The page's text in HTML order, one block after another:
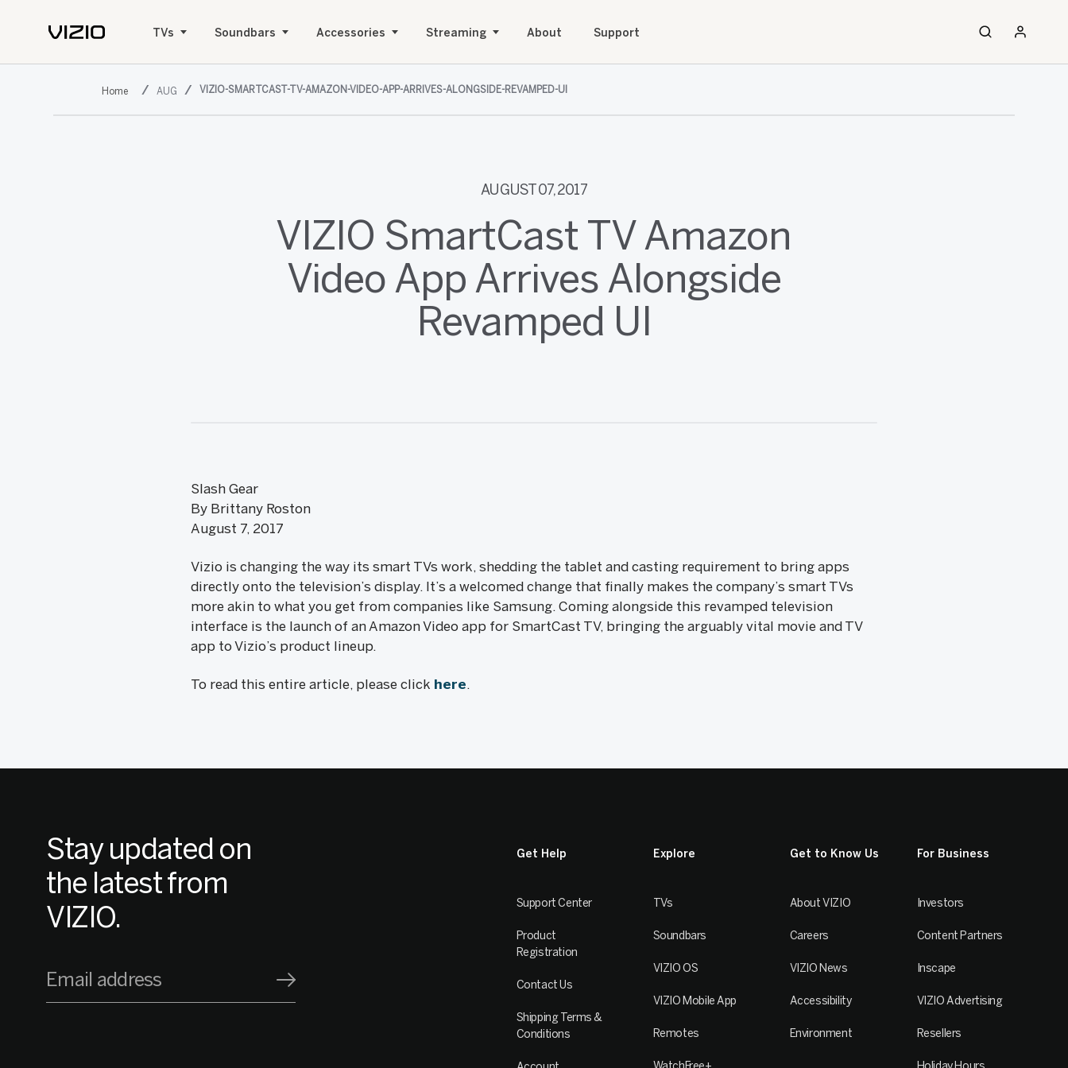
TVs Soundbars Accessories Streaming About Support
AUG VIZIO-SMARTCAST-TV-AMAZON-VIDEO-APP-ARRIVES-ALONGSIDE-REVAMPED-UI
AUGUST 07, 2017
VIZIO SmartCast TV Amazon
Video App Arrives Alongside
Revamped UI
Slash Gear
By Brittany Roston
August 7, 2017
Vizio is changing the way its smart TVs work, shedding the tablet and casting requirement to bring apps
directly onto the television’s display. It’s a welcomed change that finally makes the company’s smart TVs
more akin to what you get from companies like Samsung. Coming alongside this revamped television
interface is the launch of an Amazon Video app for SmartCast TV, bringing the arguably vital movie and TV
app to Vizio’s product lineup.
To read this entire article, please click here.
Stay updated on
the latest from
VIZIO.
Email address
Get Help
Support Center
Product
Registration
Contact Us
Shipping Terms &
Conditions
Explore
TVs
Soundbars
VIZIO OS
VIZIO Mobile App
Remotes
Get to Know Us
About VIZIO
Careers
VIZIO News
Accessibility
Environment
For Business
Investors
Content Partners
Inscape
VIZIO Advertising
Resellers